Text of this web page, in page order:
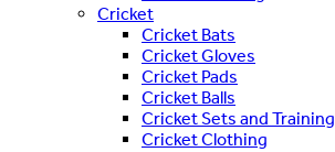
Cricket
Cricket Bats
Cricket Gloves
Cricket Pads
Cricket Balls
Cricket Sets and Training
Cricket Clothing